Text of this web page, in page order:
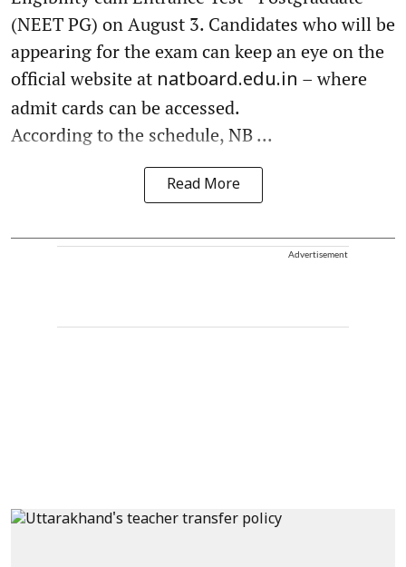
(NEET PG) on August 3. Candidates who will be
appearing for the exam can keep an eye on the
official website at natboard.edu.in – where
admit cards can be accessed.
According to the schedule, NB ...
Read More
Advertisement